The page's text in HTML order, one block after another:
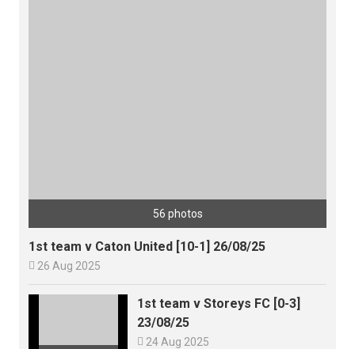
56 photos
1st team v Caton United [10-1] 26/08/25
 26 Aug 2025
1st team v Storeys FC [0-3]
23/08/25
 24 Aug 2025